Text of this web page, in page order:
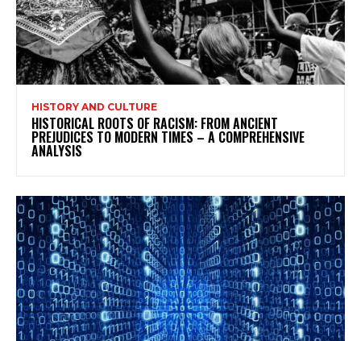
HISTORY AND CULTURE
HISTORICAL ROOTS OF RACISM: FROM ANCIENT
PREJUDICES TO MODERN TIMES – A COMPREHENSIVE
ANALYSIS